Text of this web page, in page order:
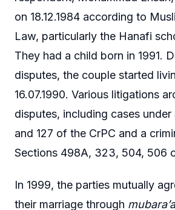
on 18.12.1984 according to
Law, particularly the Hanafi
They had a child born in 1991.
disputes, the couple started
16.07.1990. Various litigations
disputes, including cases under
and 127 of the CrPC and a
Sections 498A, 323, 504, 506
In 1999, the parties mutually
their marriage through